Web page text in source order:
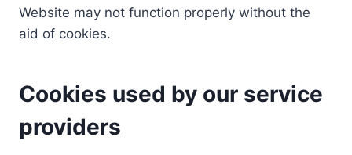
Website may not function properly without the
aid of cookies.
Cookies used by our service
providers